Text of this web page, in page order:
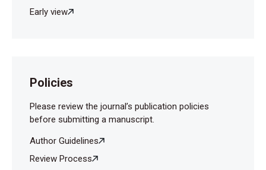
Early view
Policies
Please review the journal’s publication policies
before submitting a manuscript.
Author Guidelines
Review Process